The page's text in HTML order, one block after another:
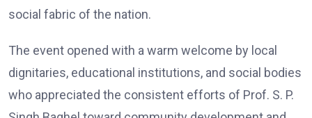
social fabric of the nation.
The event opened with a warm welcome by local
dignitaries, educational institutions, and social bodies
who appreciated the consistent efforts of Prof. S. P.